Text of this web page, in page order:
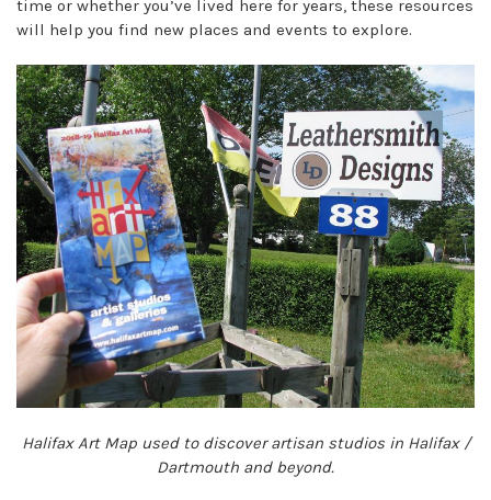
time or whether you’ve lived here for years, these resources
will help you find new places and events to explore.
Halifax Art Map used to discover artisan studios in Halifax /
Dartmouth and beyond.